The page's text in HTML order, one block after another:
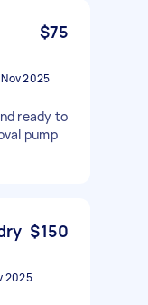
$75
2025
ready to
pump
$150
2025